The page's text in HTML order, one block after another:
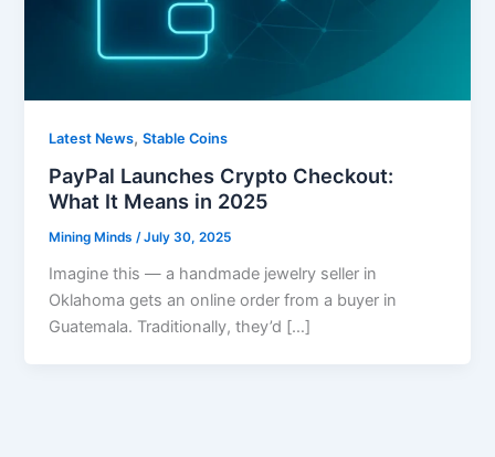
Latest News,Stable Coins
PayPal Launches Crypto Checkout:
What It Means in 2025
Mining Minds/July 30, 2025
Imagine this — a handmade jewelry seller in
Oklahoma gets an online order from a buyer in
Guatemala. Traditionally, they’d […]